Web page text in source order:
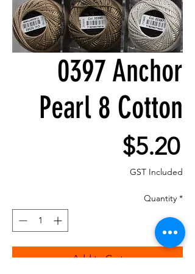
0397 Anchor
Pearl 8 Cotton
$5.20
GST Included
Quantity *
Add to Cart